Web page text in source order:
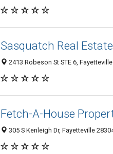
Sasquatch Real
2413 Robeson St STE 6,
Fetch-A-House
305 S Kenleigh Dr, Fayetteville